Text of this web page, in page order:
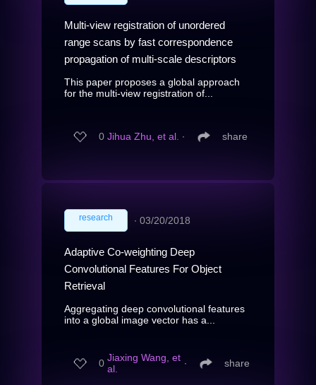
Multi-view registration of unordered
range scans by fast correspondence
propagation of multi-scale descriptors
This paper proposes a global approach
for the multi-view registration of...
0 Jihua Zhu, et al. ∙ share
research ∙ 03/20/2018
Adaptive Co-weighting Deep
Convolutional Features For Object
Retrieval
Aggregating deep convolutional features
into a global image vector has a...
0 Jiaxing Wang, et
al.
∙ share